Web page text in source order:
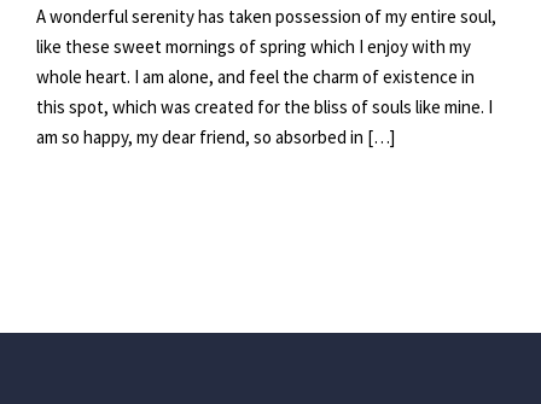
A wonderful serenity has taken possession of my entire soul,
like these sweet mornings of spring which I enjoy with my
whole heart. I am alone, and feel the charm of existence in
this spot, which was created for the bliss of souls like mine. I
am so happy, my dear friend, so absorbed in […]